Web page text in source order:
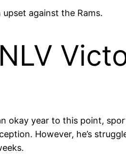
against the Rams.
okay year to this point,
However, he’s